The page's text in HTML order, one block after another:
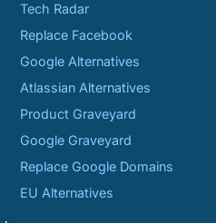
Tech Radar
Replace Facebook
Google Alternatives
Atlassian Alternatives
Product Graveyard
Google Graveyard
Replace Google Domains
EU Alternatives